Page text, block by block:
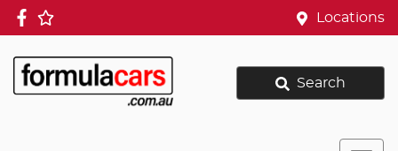
Locations
Search